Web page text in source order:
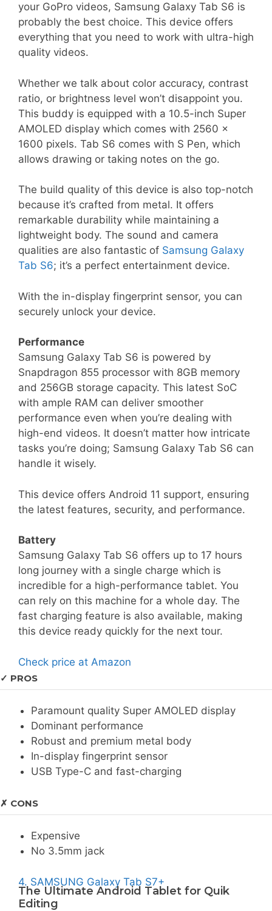
your GoPro videos, Samsung Galaxy Tab S6 is
probably the best choice. This device offers
everything that you need to work with ultra-high
quality videos.
Whether we talk about color accuracy, contrast
ratio, or brightness level won’t disappoint you.
This buddy is equipped with a 10.5-inch Super
AMOLED display which comes with 2560 x
1600 pixels. Tab S6 comes with S Pen, which
allows drawing or taking notes on the go.
The build quality of this device is also top-notch
because it’s crafted from metal. It offers
remarkable durability while maintaining a
lightweight body. The sound and camera
qualities are also fantastic of Samsung Galaxy
Tab S6; it’s a perfect entertainment device.
With the in-display fingerprint sensor, you can
securely unlock your device.
Performance
Samsung Galaxy Tab S6 is powered by
Snapdragon 855 processor with 8GB memory
and 256GB storage capacity. This latest SoC
with ample RAM can deliver smoother
performance even when you’re dealing with
high-end videos. It doesn’t matter how intricate
tasks you’re doing; Samsung Galaxy Tab S6 can
handle it wisely.
This device offers Android 11 support, ensuring
the latest features, security, and performance.
Battery
Samsung Galaxy Tab S6 offers up to 17 hours
long journey with a single charge which is
incredible for a high-performance tablet. You
can rely on this machine for a whole day. The
fast charging feature is also available, making
this device ready quickly for the next tour.
Check price at Amazon
✓ PROS
Paramount quality Super AMOLED display
Dominant performance
Robust and premium metal body
In-display fingerprint sensor
USB Type-C and fast-charging
✗ CONS
Expensive
No 3.5mm jack
4. SAMSUNG Galaxy Tab S7+
The Ultimate Android Tablet for Quik
Editing